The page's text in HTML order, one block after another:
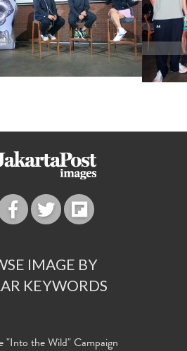
IMAGE BY
KEYWORDS
"Into the Wild" Campaign